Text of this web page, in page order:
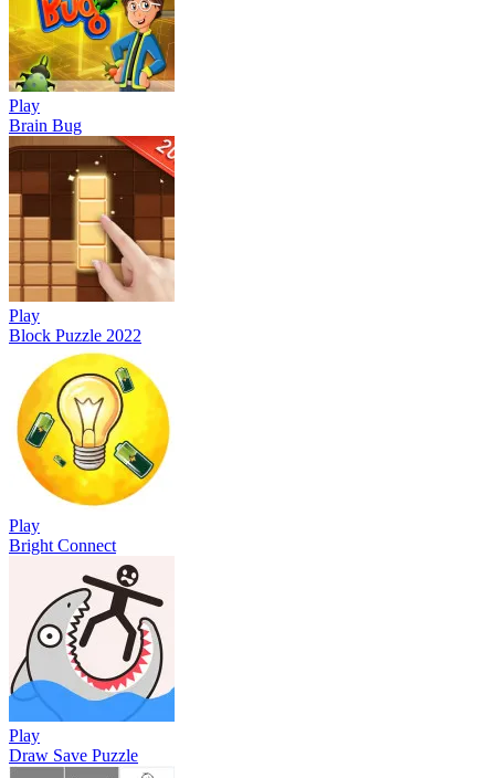
Play
Brain Bug
Play
Block Puzzle 2022
Play
Bright Connect
Play
Draw Save Puzzle